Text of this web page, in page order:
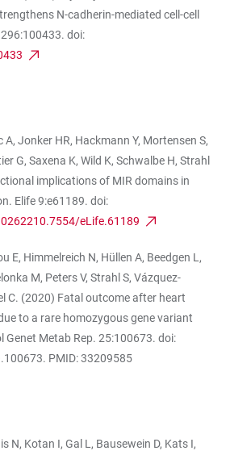
N-cadherin-mediated cell-cell
doi:
Jonker HR, Hackmann Y, Mortensen S,
G, Saxena K, Wild K, Schwalbe H, Strahl
implications of MIR domains in
Elife 9:e61189. doi:
eLife.61189
E, Himmelreich N, Hüllen A, Beedgen L,
M, Peters V, Strahl S, Vázquez-
C. (2020) Fatal outcome after heart
to a rare homozygous gene variant
Metab Rep. 25:100673. doi:
PMID: 33209585
N, Kotan I, Gal L, Bausewein D, Kats I,